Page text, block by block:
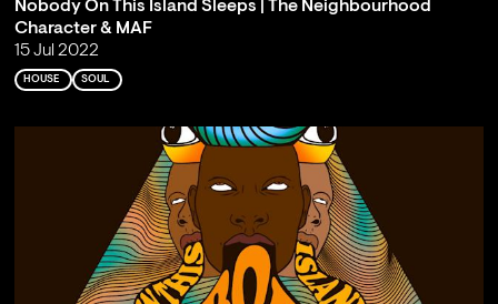
Nobody On This Island Sleeps | The Neighbourhood
Character & MAF
15 Jul 2022
HOUSE SOUL